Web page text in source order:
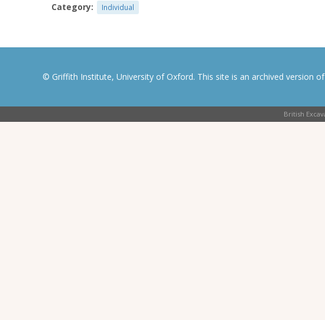
Category: Individual
© Griffith Institute, University of Oxford. This site is an archived version
British